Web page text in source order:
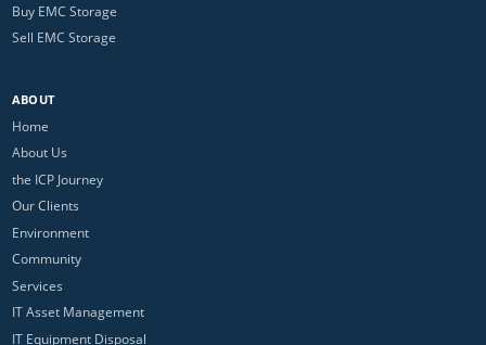
Buy EMC Storage
Sell EMC Storage
ABOUT
Home
About Us
the ICP Journey
Our Clients
Environment
Community
Services
IT Asset Management
IT Equipment Disposal